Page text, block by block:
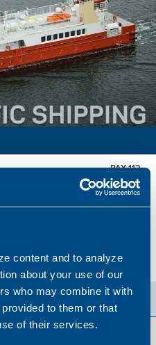
content and to analyze
about your use of our
who may combine it with
to them or that
of their services.
PAX 112
2025
38.20 x 7.20 m.
EUR 13,936,000